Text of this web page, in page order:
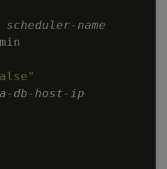
scheduler- name
- db- host- ip